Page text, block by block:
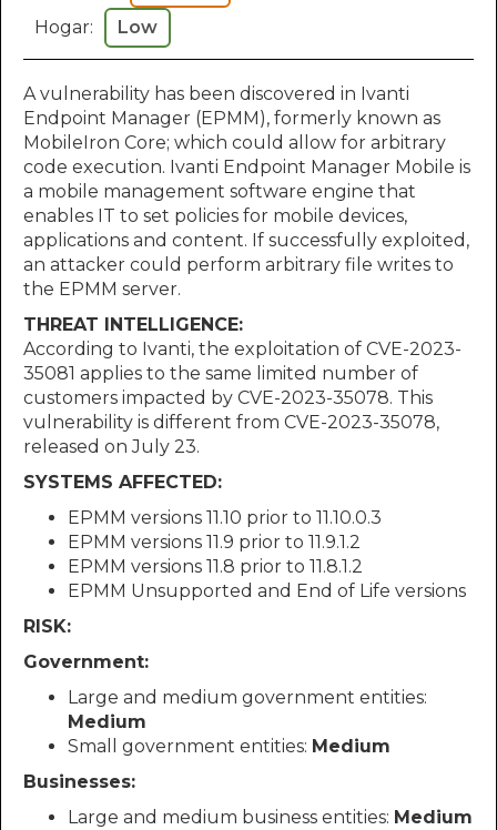
Hogar:
Low
A vulnerability has been discovered in Ivanti
Endpoint Manager (EPMM), formerly known as
MobileIron Core; which could allow for arbitrary
code execution. Ivanti Endpoint Manager Mobile is
a mobile management software engine that
enables IT to set policies for mobile devices,
applications and content. If successfully exploited,
an attacker could perform arbitrary file writes to
the EPMM server.
THREAT INTELLIGENCE:
According to Ivanti, the exploitation of CVE-2023-
35081 applies to the same limited number of
customers impacted by CVE-2023-35078. This
vulnerability is different from CVE-2023-35078,
released on July 23.
SYSTEMS AFFECTED:
EPMM versions 11.10 prior to 11.10.0.3
EPMM versions 11.9 prior to 11.9.1.2
EPMM versions 11.8 prior to 11.8.1.2
EPMM Unsupported and End of Life versions
RISK:
Government:
Large and medium government entities:
Medium
Small government entities: Medium
Businesses:
Large and medium business entities: Medium